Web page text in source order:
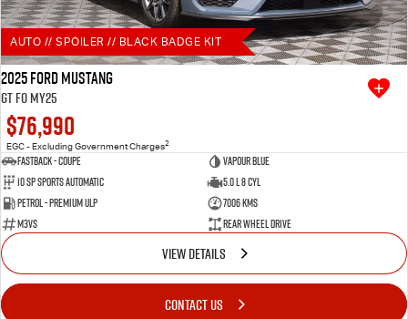
AUTO // SPOILER // BLACK BADGE KIT
2025 Ford Mustang
GT FO MY25
$76,990
EGC - Excluding Government Charges2
Fastback - Coupe
Vapour Blue
10 SP Sports Automatic
5.0 L 8 Cyl
Petrol - Premium ULP
7006 Kms
M3VS
Rear Wheel Drive
VIEW DETAILS
CONTACT US